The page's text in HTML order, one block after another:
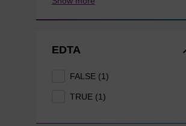
EDTA
FALSE (1)
TRUE (1)